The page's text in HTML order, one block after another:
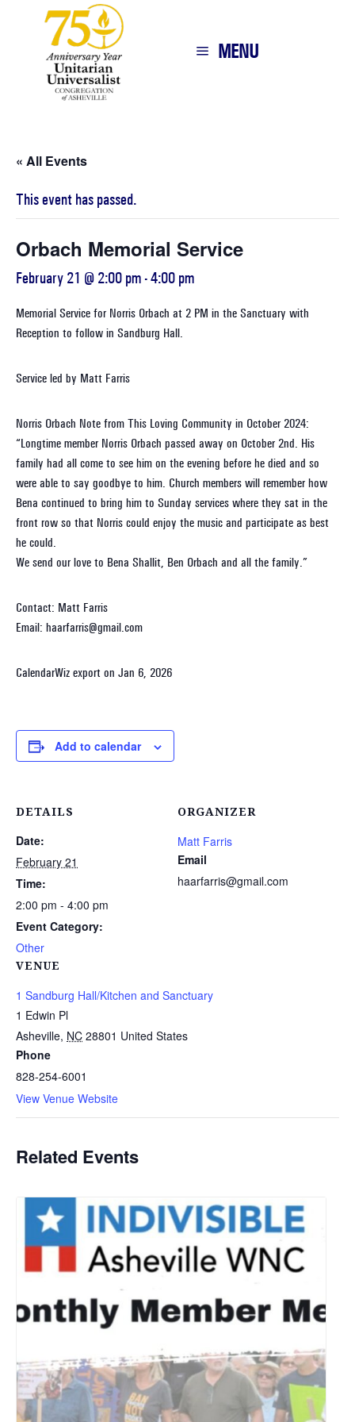
MENU
« All Events
This event has passed.
Orbach Memorial Service
February 21 @ 2:00 pm -4:00 pm
Memorial Service for Norris Orbach at 2 PM in the Sanctuary with
Reception to follow in Sandburg Hall.
Service led by Matt Farris
Norris Orbach Note from This Loving Community in October 2024:
“Longtime member Norris Orbach passed away on October 2nd. His
family had all come to see him on the evening before he died and so
were able to say goodbye to him. Church members will remember how
Bena continued to bring him to Sunday services where they sat in the
front row so that Norris could enjoy the music and participate as best
he could.
We send our love to Bena Shallit, Ben Orbach and all the family.”
Contact: Matt Farris
Email: haarfarris@gmail.com
CalendarWiz export on Jan 6, 2026
Add to calendar
DETAILS
Date:
February 21
Time:
2:00 pm - 4:00 pm
Event Category:
Other
VENUE
1 Sandburg Hall/Kitchen and Sanctuary
1 Edwin Pl
Asheville, NC 28801 United States
Phone
828-254-6001
View Venue Website
ORGANIZER
Matt Farris
Email
haarfarris@gmail.com
Related Events